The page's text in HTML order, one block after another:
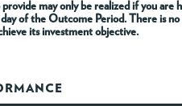
may only be realized if you
of the Outcome Period . There is
its investment objective.